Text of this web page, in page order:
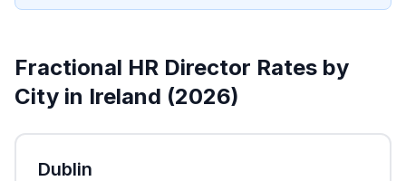
Fractional HR Director Rates by
City in Ireland (2026)
Dublin